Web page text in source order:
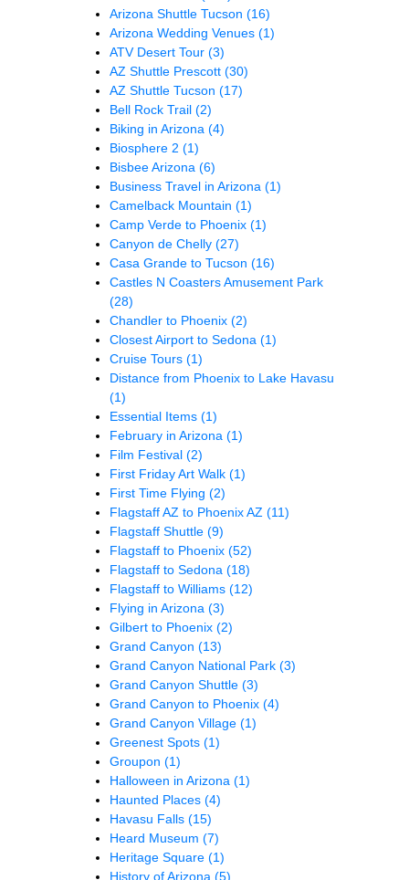
Arizona Shuttle Tucson (16)
Arizona Wedding Venues (1)
ATV Desert Tour (3)
AZ Shuttle Prescott (30)
AZ Shuttle Tucson (17)
Bell Rock Trail (2)
Biking in Arizona (4)
Biosphere 2 (1)
Bisbee Arizona (6)
Business Travel in Arizona (1)
Camelback Mountain (1)
Camp Verde to Phoenix (1)
Canyon de Chelly (27)
Casa Grande to Tucson (16)
Castles N Coasters Amusement Park
(28)
Chandler to Phoenix (2)
Closest Airport to Sedona (1)
Cruise Tours (1)
Distance from Phoenix to Lake Havasu
(1)
Essential Items (1)
February in Arizona (1)
Film Festival (2)
First Friday Art Walk (1)
First Time Flying (2)
Flagstaff AZ to Phoenix AZ (11)
Flagstaff Shuttle (9)
Flagstaff to Phoenix (52)
Flagstaff to Sedona (18)
Flagstaff to Williams (12)
Flying in Arizona (3)
Gilbert to Phoenix (2)
Grand Canyon (13)
Grand Canyon National Park (3)
Grand Canyon Shuttle (3)
Grand Canyon to Phoenix (4)
Grand Canyon Village (1)
Greenest Spots (1)
Groupon (1)
Halloween in Arizona (1)
Haunted Places (4)
Havasu Falls (15)
Heard Museum (7)
Heritage Square (1)
History of Arizona (5)